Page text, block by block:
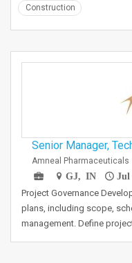
Construction
Senior Manager,
Amneal Pharmaceuticals
GJ, IN
Project Governance
plans, including scope,
management. Define